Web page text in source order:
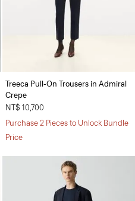
Treeca Pull-On Trousers in Admiral
Crepe
NT$ 10,700
Purchase 2 Pieces to Unlock Bundle
Price